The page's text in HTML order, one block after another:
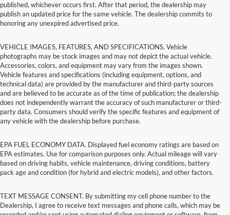
published, whichever occurs first. After that period, the dealership may
publish an updated price for the same vehicle. The dealership commits to
honoring any unexpired advertised price.
VEHICLE IMAGES, FEATURES, AND SPECIFICATIONS. Vehicle
photographs may be stock images and may not depict the actual vehicle.
Accessories, colors, and equipment may vary from the images shown.
Vehicle features and specifications (including equipment, options, and
technical data) are provided by the manufacturer and third-party sources
and are believed to be accurate as of the time of publication; the dealership
does not independently warrant the accuracy of such manufacturer or third-
party data. Consumers should verify the specific features and equipment of
any vehicle with the dealership before purchase.
EPA FUEL ECONOMY DATA. Displayed fuel economy ratings are based on
EPA estimates. Use for comparison purposes only. Actual mileage will vary
based on driving habits, vehicle maintenance, driving conditions, battery
pack age and condition (for hybrid and electric models), and other factors.
TEXT MESSAGE CONSENT. By submitting my cell phone number to the
Dealership, I agree to receive text messages and phone calls, which may be